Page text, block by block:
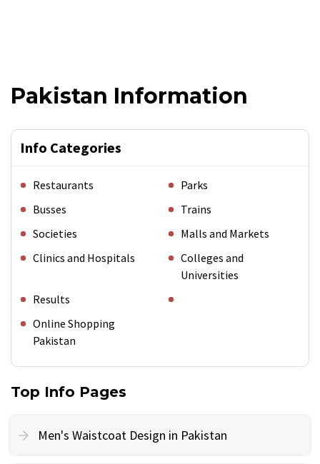
Pakistan Information
Info Categories
Restaurants
Parks
Busses
Trains
Societies
Malls and Markets
Clinics and Hospitals
Colleges and
Universities
Results
Online Shopping
Pakistan
Top Info Pages
Men's Waistcoat Design in Pakistan